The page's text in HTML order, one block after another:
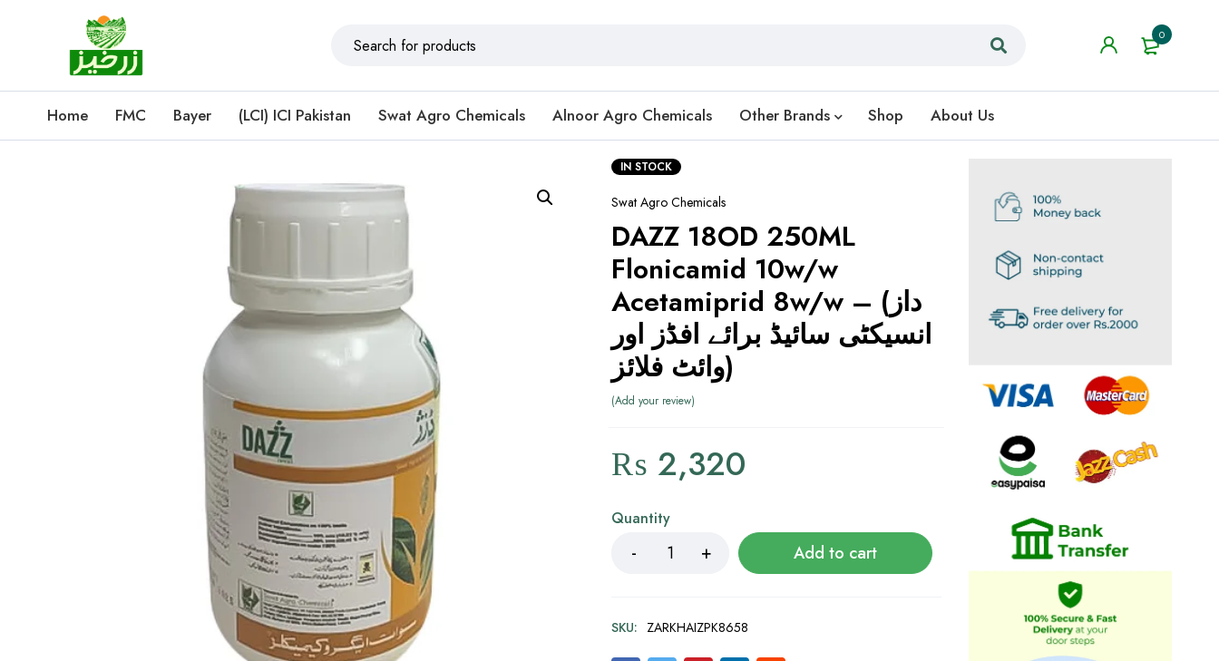
0
Home FMC Bayer (LCI) ICI Pakistan Swat Agro Chemicals Alnoor Agro Chemicals Other Brands Shop About Us
IN STOCK
Swat Agro Chemicals
DAZZ 18OD 250ML
Flonicamid 10w/w
Acetamiprid 8w/w – (داز
انسیکٹی سائیڈ برائے افڈز اور
وائٹ فلائز)
Add your review
₨ 2,320
Quantity
Add to cart
SKU: ZARKHAIZPK8658